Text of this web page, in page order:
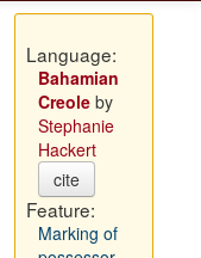
Language:
Bahamian
Creoleby
Stephanie
Hackert
cite
Feature:
Marking of